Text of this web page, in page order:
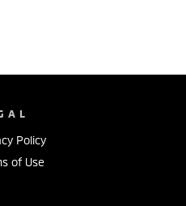
Policy
of Use